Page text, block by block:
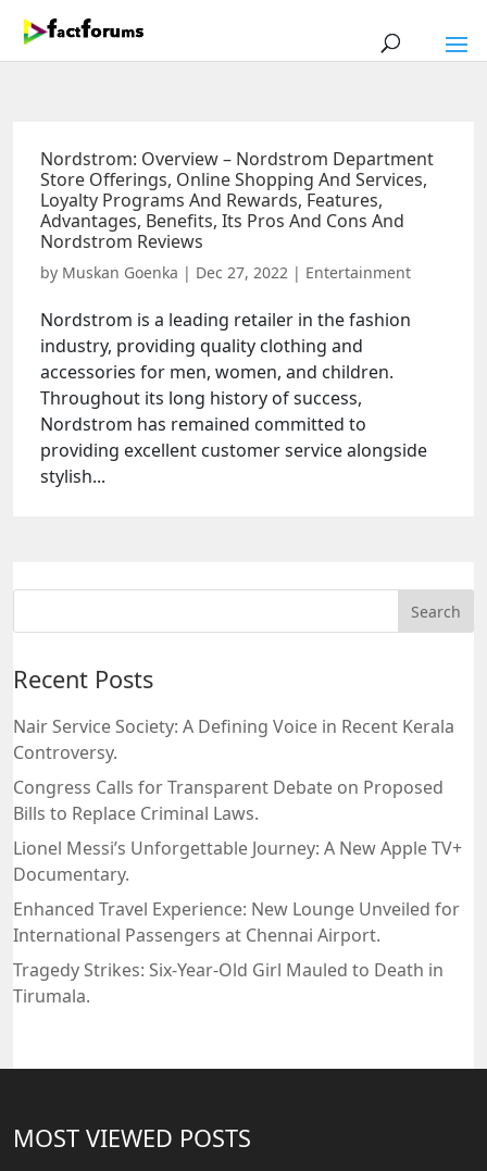
Nordstrom: Overview – Nordstrom Department
Store Offerings, Online Shopping And Services,
Loyalty Programs And Rewards, Features,
Advantages, Benefits, Its Pros And Cons And
Nordstrom Reviews
by Muskan Goenka | Dec 27, 2022 | Entertainment
Nordstrom is a leading retailer in the fashion
industry, providing quality clothing and
accessories for men, women, and children.
Throughout its long history of success,
Nordstrom has remained committed to
providing excellent customer service alongside
stylish...
Recent Posts
Nair Service Society: A Defining Voice in Recent Kerala
Controversy.
Congress Calls for Transparent Debate on Proposed
Bills to Replace Criminal Laws.
Lionel Messi’s Unforgettable Journey: A New Apple TV+
Documentary.
Enhanced Travel Experience: New Lounge Unveiled for
International Passengers at Chennai Airport.
Tragedy Strikes: Six-Year-Old Girl Mauled to Death in
Tirumala.
MOST VIEWED POSTS